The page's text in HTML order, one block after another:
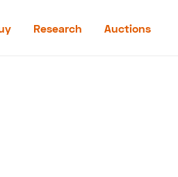
Research Auctions